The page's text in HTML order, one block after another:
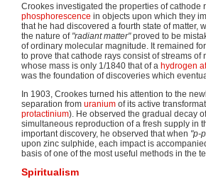
Crookes investigated the properties of cathode
phosphorescence in objects upon which they
that he had discovered a fourth state of matter,
the nature of "radiant matter"proved to be
of ordinary molecular magnitude. It remained
to prove that cathode rays consist of streams of
whose mass is only 1/1840 that of a hydrogen
was the foundation of discoveries which
In 1903, Crookes turned his attention to the
separation from uranium of its active
protactinium). He observed the gradual decay
simultaneous reproduction of a fresh supply in
important discovery, he observed that when "p-
upon zinc sulphide, each impact is
basis of one of the most useful methods in the
Spiritualism